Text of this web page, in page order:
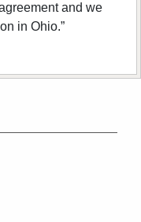
and we
in Ohio.”